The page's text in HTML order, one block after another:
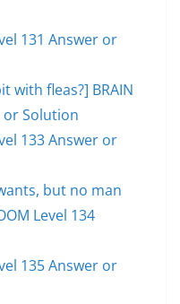
131 Answer or
with fleas?] BRAIN
or Solution
133 Answer or
but no man
Level 134
135 Answer or